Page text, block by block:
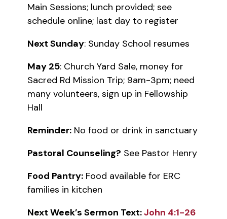
Main Sessions; lunch provided; see
schedule online; last day to register
Next Sunday: Sunday School resumes
May 25: Church Yard Sale, money for
Sacred Rd Mission Trip; 9am-3pm; need
many volunteers, sign up in Fellowship
Hall
Reminder: No food or drink in sanctuary
Pastoral Counseling? See Pastor Henry
Food Pantry: Food available for ERC
families in kitchen
Next Week’s Sermon Text:John 4:1-26